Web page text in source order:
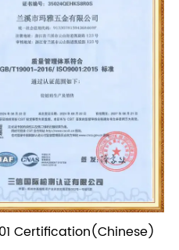
ISO9001 Certification